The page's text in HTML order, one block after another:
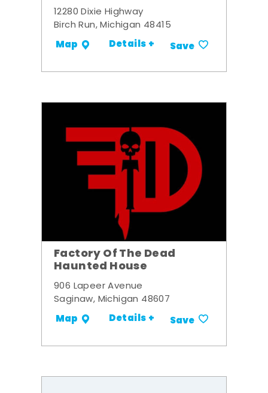
12280 Dixie Highway
Birch Run, Michigan 48415
Map Details + Save
Factory Of The Dead
Haunted House
906 Lapeer Avenue
Saginaw, Michigan 48607
Map Details + Save